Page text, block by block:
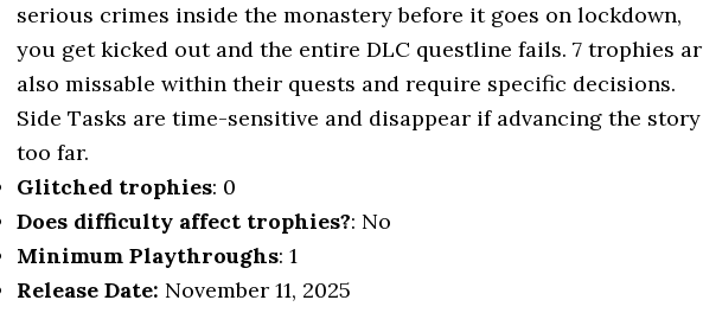
serious crimes inside the monastery before it goes on lockdown,
you get kicked out and the entire DLC questline fails. 7 trophies
also missable within their quests and require specific decisions.
Side Tasks are time-sensitive and disappear if advancing the story
too far.
Glitched trophies: 0
Does difficulty affect trophies?: No
Minimum Playthroughs: 1
Release Date: November 11, 2025